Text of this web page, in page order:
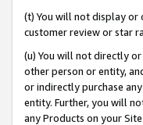
(t) You will not display or
customer review or star
(u) You will not directly
other person or entity,
or indirectly purchase
entity. Further, you will
any Products on your